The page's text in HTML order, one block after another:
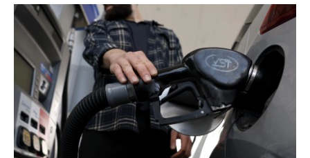
i
e
r
n
k
e
d
I
n
a
i
l